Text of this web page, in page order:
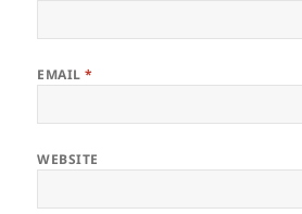
EMAIL*
WEBSITE